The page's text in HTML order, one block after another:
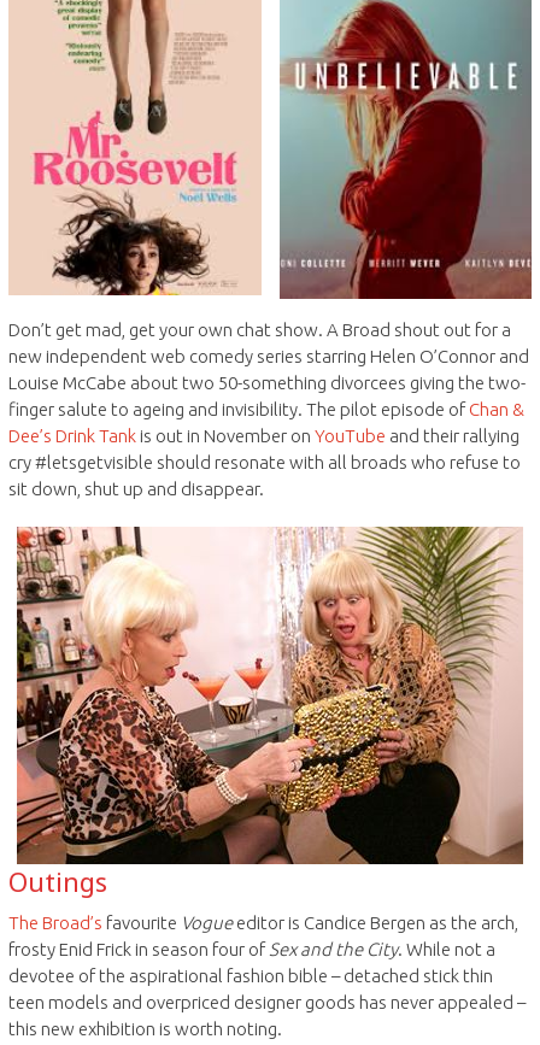
Don’t get mad, get your own chat show. A Broad shout out for a
new independent web comedy series starring Helen O’Connor and
Louise McCabe about two 50-something divorcees giving the two-
finger salute to ageing and invisibility. The pilot episode ofChan &
Dee’s Drink Tankis out in November on YouTube and their rallying
cry #letsgetvisible should resonate with all broads who refuse to
sit down, shut up and disappear.
Outings
The Broad’s favourite Vogueeditor is Candice Bergen as the arch,
frosty Enid Frick in season four ofSex and the City. While not a
devotee of the aspirational fashion bible – detached stick thin
teen models and overpriced designer goods has never appealed –
this new exhibition is worth noting.